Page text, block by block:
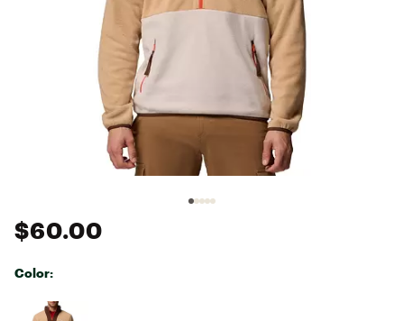
$60.00
Color:
Selectable group